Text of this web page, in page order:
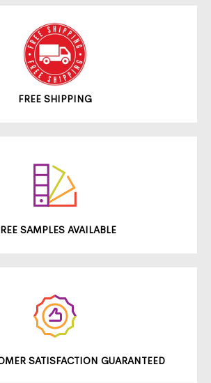
FREE SHIPPING
SAMPLES AVAILABLE
SATISFACTION GUARANTEED